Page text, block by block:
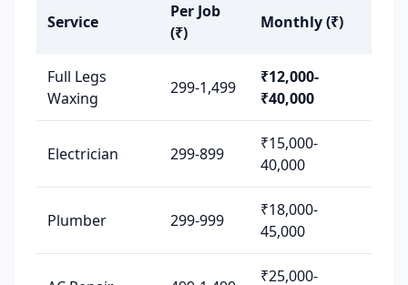
Service
Per Job
(₹)
Monthly (₹)
Full Legs
Waxing
299-1,499
₹12,000-
₹40,000
Electrician 299-899
₹15,000-
40,000
Plumber 299-999
₹18,000-
45,000
₹25,000-